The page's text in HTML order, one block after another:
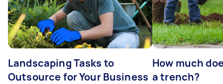
Landscaping Tasks to
Outsource for Your Business
How much
a trench?